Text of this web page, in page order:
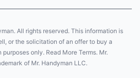
All rights reserved. This information is
or the solicitation of an offer to buy a
only. Read More Terms. Mr.
of Mr. Handyman LLC.